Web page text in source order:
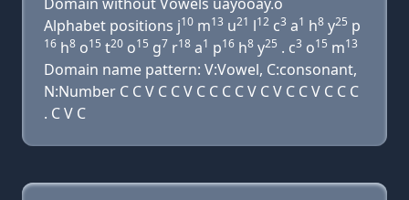
Alphabet positions j10 m13 u21 l12 c3 a1 h8 y25 p
16 h8 o15 t20 o15 g7 r18 a1 p16 h8 y25 . c3 o15 m13
Domain name pattern: V:Vowel, C:consonant,
N:Number C C V C C V C C C C V C V C C V C C C
. C V C